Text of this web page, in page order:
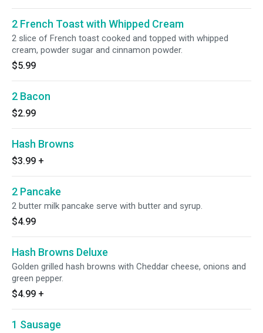
2 French Toast with Whipped Cream
2 slice of French toast cooked and topped with whipped
cream, powder sugar and cinnamon powder.
$5.99
2 Bacon
$2.99
Hash Browns
$3.99 +
2 Pancake
2 butter milk pancake serve with butter and syrup.
$4.99
Hash Browns Deluxe
Golden grilled hash browns with Cheddar cheese, onions and
green pepper.
$4.99 +
1 Sausage